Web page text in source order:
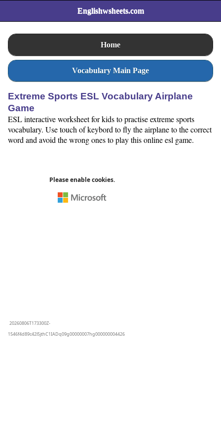
Englishwsheets.com
Home
Vocabulary Main Page
Extreme Sports ESL Vocabulary Airplane
Game
ESL interactive worksheet for kids to practise extreme sports
vocabulary. Use touch of keybord to fly the airplane to the correct
word and avoid the wrong ones to play this online esl game.